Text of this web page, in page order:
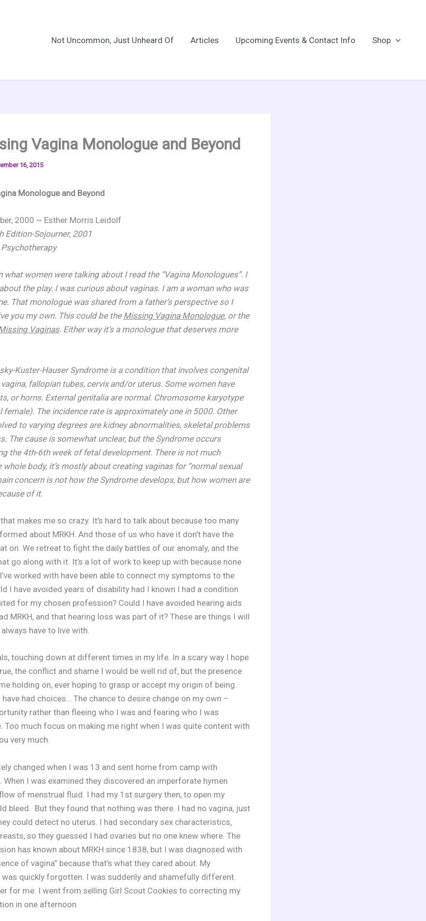
Not Uncommon, Just Unheard Of Articles Upcoming Events & Contact Info Shop
Vagina Monologue and Beyond
16, 2015
Monologue and Beyond
2000 ~ Esther Morris Leidolf
Edition-Sojourner, 2001
what women were talking about I read the “Vagina Monologues”. I
the play. I was curious about vaginas. I am a woman who was
That monologue was shared from a father’s perspective so I
you my own. This could be the Missing Vagina Monologue, or the
Vaginas. Either way it’s a monologue that deserves more
Kuster-Hauser Syndrome is a condition that involves congenital
fallopian tubes, cervix and/or uterus. Some women have
or horns. External genitalia are normal. Chromosome karyotype
female). The incidence rate is approximately one in 5000. Other
to varying degrees are kidney abnormalities, skeletal problems
The cause is somewhat unclear, but the Syndrome occurs
the 4th-6th week of fetal development. There is not much
whole body, it’s mostly about creating vaginas for “normal sexual
concern is not how the Syndrome develops, but how women are
of it.
makes me so crazy. It’s hard to talk about because too many
about MRKH. And those of us who have it don’t have the
on. We retreat to fight the daily battles of our anomaly, and the
go along with it. It’s a lot of work to keep up with because none
worked with have been able to connect my symptoms to the
I have avoided years of disability had I known I had a condition
for my chosen profession? Could I have avoided hearing aids
MRKH, and that hearing loss was part of it? These are things I will
have to live with.
touching down at different times in my life. In a scary way I hope
the conflict and shame I would be well rid of, but the presence
holding on, ever hoping to grasp or accept my origin of being.
had choices… The chance to desire change on my own –
rather than fleeing who I was and fearing who I was
Too much focus on making me right when I was quite content with
very much.
changed when I was 13 and sent home from camp with
When I was examined they discovered an imperforate hymen
of menstrual fluid. I had my 1st surgery then, to open my
bleed. But they found that nothing was there. I had no vagina, just
could detect no uterus. I had secondary sex characteristics,
so they guessed I had ovaries but no one knew where. The
has known about MRKH since 1838, but I was diagnosed with
of vagina” because that’s what they cared about. My
was quickly forgotten. I was suddenly and shamefully different.
for me. I went from selling Girl Scout Cookies to correcting my
in one afternoon.